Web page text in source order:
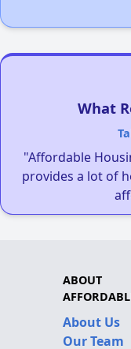
What
"Affordable
provides a lot of
ABOUT
About Us
Our Team